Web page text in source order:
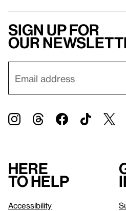
Sign up for
our
Here
to help
Accessibility